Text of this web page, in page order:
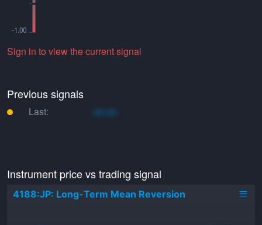
Sign in to view the current signal
Previous signals
Last: xo.xo
Instrument price vs trading signal
4188:JP: Long-Term Mean Reversion